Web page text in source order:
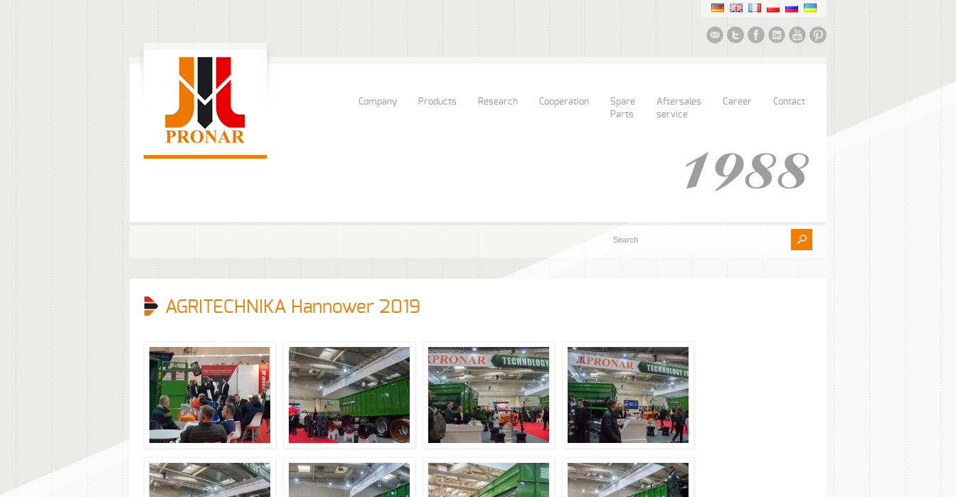
Company Products Research Cooperation
Spare
Parts
Aftersales
service
Career Contact
AGRITECHNIKA Hannower 2019